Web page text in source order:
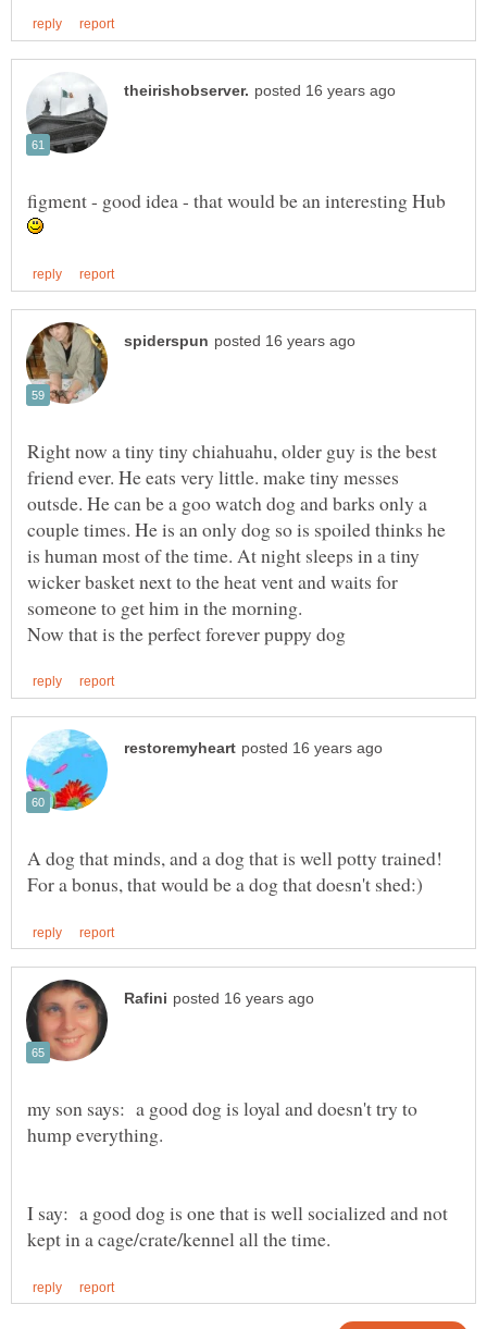
figment - good idea - that would be an interesting Hub
Right now a tiny tiny chiahuahu, older guy is the best
friend ever. He eats very little. make tiny messes
outsde. He can be a goo watch dog and barks only a
couple times. He is an only dog so is spoiled thinks he
is human most of the time. At night sleeps in a tiny
wicker basket next to the heat vent and waits for
A dog that minds, and a dog that is well potty trained!
my son says: a good dog is loyal and doesn't try to
I say: a good dog is one that is well socialized and not